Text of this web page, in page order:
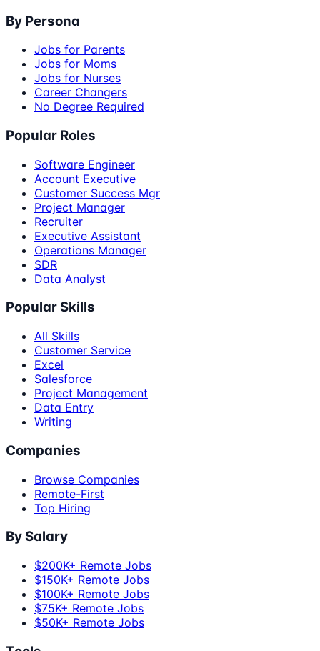
By Persona
Jobs for Parents
Jobs for Moms
Jobs for Nurses
Career Changers
No Degree Required
Popular Roles
Software Engineer
Account Executive
Customer Success Mgr
Project Manager
Recruiter
Executive Assistant
Operations Manager
SDR
Data Analyst
Popular Skills
All Skills
Customer Service
Excel
Salesforce
Project Management
Data Entry
Writing
Companies
Browse Companies
Remote-First
Top Hiring
By Salary
$200K+ Remote Jobs
$150K+ Remote Jobs
$100K+ Remote Jobs
$75K+ Remote Jobs
$50K+ Remote Jobs